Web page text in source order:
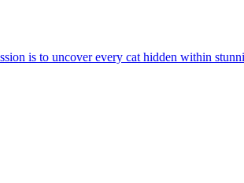
is to uncover every cat hidden within